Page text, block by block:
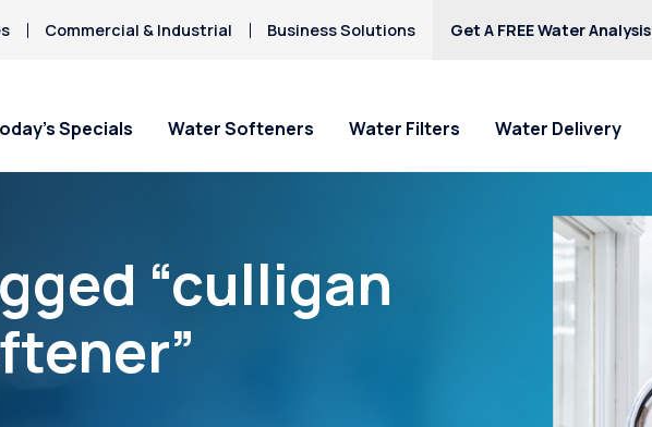
Commercial & Industrial Business Solutions Get A FREE Water Analysis
Specials Water Softeners Water Filters Water Delivery
“culligan